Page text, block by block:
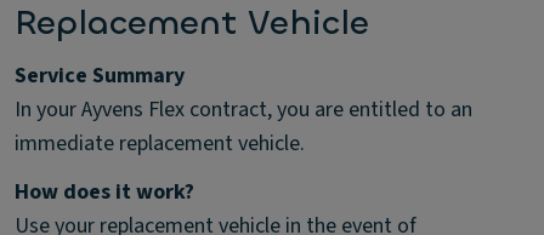
Replacement Vehicle
Service Summary
In your Ayvens Flex contract, you are entitled to an
immediate replacement vehicle.
How does it work?
Use your replacement vehicle in the event of